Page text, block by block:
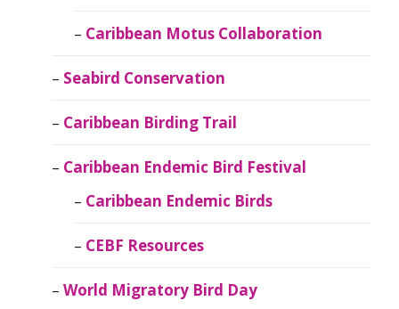
Caribbean Motus Collaboration
Seabird Conservation
Caribbean Birding Trail
Caribbean Endemic Bird Festival
Caribbean Endemic Birds
CEBF Resources
World Migratory Bird Day